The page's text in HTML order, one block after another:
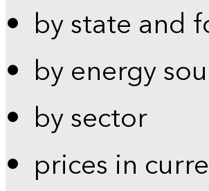
by state and
by energy
by sector
prices in